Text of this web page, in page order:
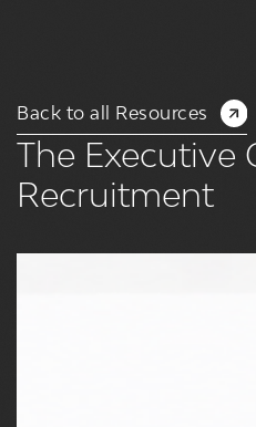
Back to all Resources
The Executive
Recruitment